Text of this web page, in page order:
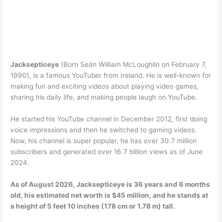
Jacksepticeye (Born Seán William McLoughlin on February 7,
1990), is a famous YouTuber from Ireland. He is well-known for
making fun and exciting videos about playing video games,
sharing his daily life, and making people laugh on YouTube.
He started his YouTube channel in December 2012, first doing
voice impressions and then he switched to gaming videos.
Now, his channel is super popular, he has over 30.7 million
subscribers and generated over 16.7 billion views as of June
2024.
As of August 2026, Jacksepticeye is 36 years and 6 months
old, his estimated net worth is $45 million, and he stands at
a height of 5 feet 10 inches (178 cm or 1.78 m) tall.